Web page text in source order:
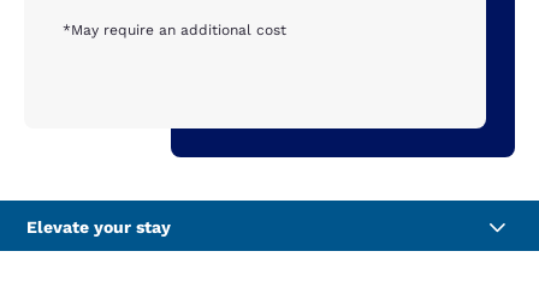
*May require an additional cost
Elevate your stay